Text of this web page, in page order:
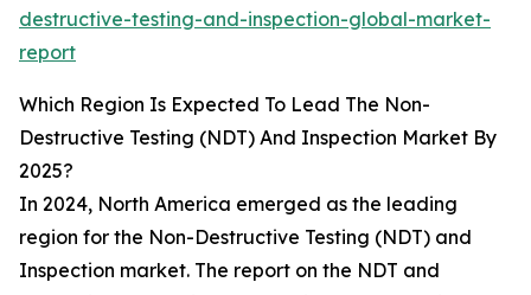
destructive-testing-and-inspection-global-market-
report
Which Region Is Expected To Lead The Non-
Destructive Testing (NDT) And Inspection Market By
2025?
In 2024, North America emerged as the leading
region for the Non-Destructive Testing (NDT) and
Inspection market. The report on the NDT and